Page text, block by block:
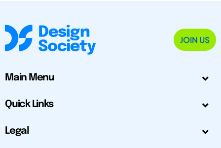
JOIN US
Main Menu
Quick Links
Legal